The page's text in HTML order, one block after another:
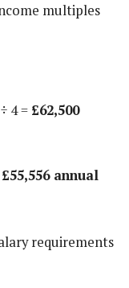
multiples
4 = £62,500
£55,556 annual
requirements